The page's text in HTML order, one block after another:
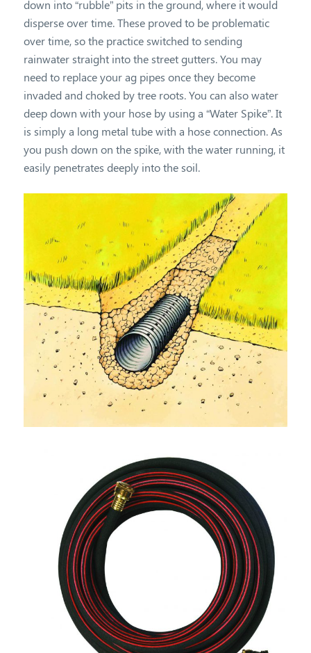
down into “rubble” pits in the ground, where it would
disperse over time. These proved to be problematic
over time, so the practice switched to sending
rainwater straight into the street gutters. You may
need to replace your ag pipes once they become
invaded and choked by tree roots. You can also water
deep down with your hose by using a “Water Spike”. It
is simply a long metal tube with a hose connection. As
you push down on the spike, with the water running, it
easily penetrates deeply into the soil.